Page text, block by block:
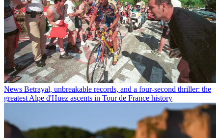
News Betrayal, unbreakable records, and a four-second thriller: the
greatest Alpe d'Huez ascents in Tour de France history